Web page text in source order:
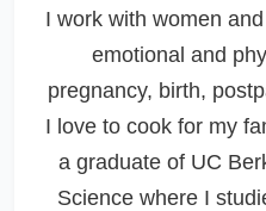
I work with women
emotional and
pregnancy, birth,
I love to cook for my
a graduate of UC
Science where I